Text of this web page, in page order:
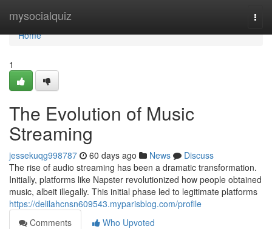
mysocialquiz
Home
Home
1
The Evolution of Music
Streaming
jessekuqg998787 60 days ago News
Discuss
The rise of audio streaming has been a dramatic transformation.
Initially, platforms like Napster revolutionized how people obtained
music, albeit illegally. This initial phase led to legitimate platforms
https://delilahcnsn609543.myparisblog.com/profile
Comments
Who Upvoted